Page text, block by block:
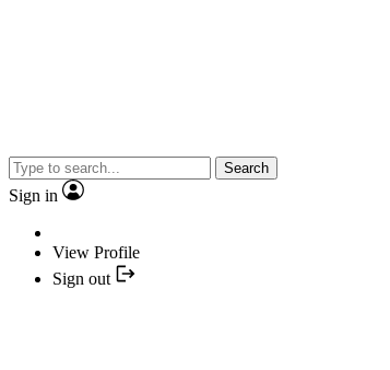
Search
Sign in
View Profile
Sign out